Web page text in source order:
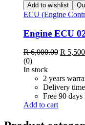
Add to wishlist
ECU (Engine
Engine ECU
R6,000.00 R
(0)
In stock
2 years
Delivery
Free 90 days
Add to cart